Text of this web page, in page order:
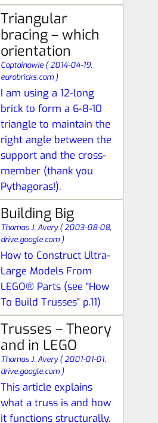
Triangular
bracing – which
orientation
Captainowie(2014-04-19,
eurobricks.com )
I am using a 12-long
brick to form a 6-8-10
triangle to maintain the
right angle between the
support and the cross-
member (thank you
Pythagoras!).
Building Big
Thomas J. Avery(2003-08-08,
drive.google.com )
How to Construct Ultra-
Large Models From
LEGO® Parts (see “How
To Build Trusses” p.11)
Trusses – Theory
and in LEGO
Thomas J. Avery(2001-01-01,
drive.google.com )
This article explains
what a truss is and how
it functions structurally.